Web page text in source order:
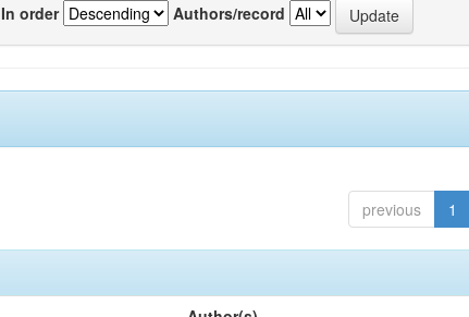
In order Authors/record
previous 1